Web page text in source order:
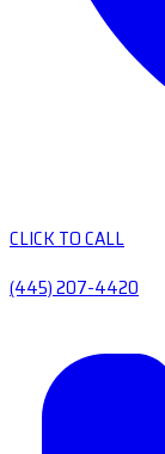
CLICK TO CALL
(445) 207-4420